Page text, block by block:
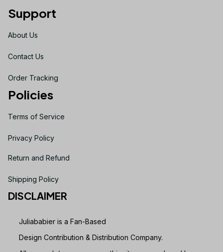
Support
About Us
Contact Us
Order Tracking
Policies
Terms of Service
Privacy Policy
Return and Refund
Shipping Policy
DISCLAIMER
Juliababier is a Fan-Based
Design Contribution & Distribution Company.